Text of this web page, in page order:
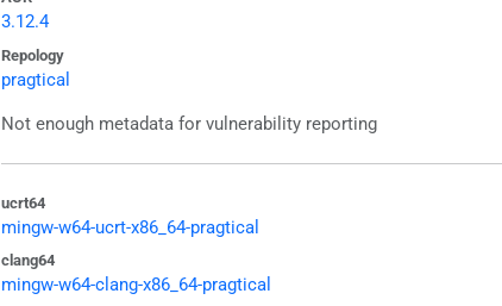
3.12.4
Repology
pragtical
Not enough metadata for vulnerability reporting
ucrt64
mingw-w64-ucrt-x86_64-pragtical
clang64
mingw-w64-clang-x86_64-pragtical